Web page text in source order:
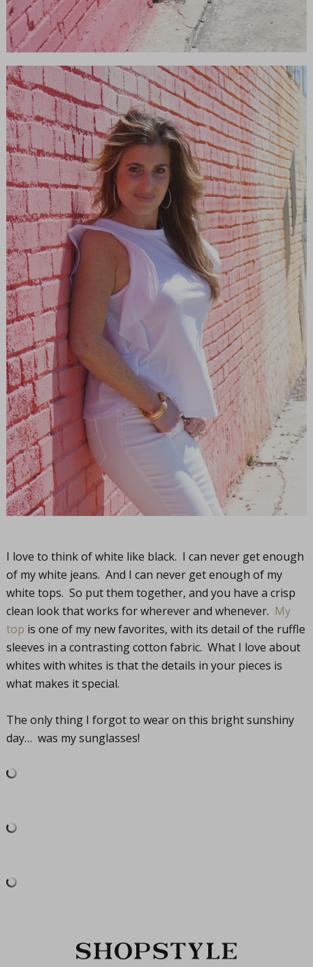
I love to think of white like black. I can never get enough
of my white jeans. And I can never get enough of my
white tops. So put them together, and you have a crisp
clean look that works for wherever and whenever. My
top is one of my new favorites, with its detail of the ruffle
sleeves in a contrasting cotton fabric. What I love about
whites with whites is that the details in your pieces is
what makes it special.
The only thing I forgot to wear on this bright sunshiny
day… was my sunglasses!